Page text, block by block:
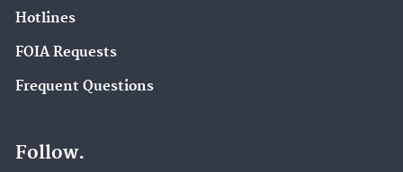
Hotlines
FOIA Requests
Frequent Questions
Follow.